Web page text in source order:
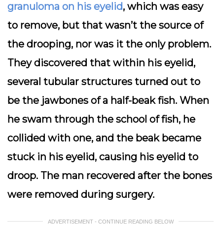
granuloma on his eyelid, which was easy
to remove, but that wasn’t the source of
the drooping, nor was it the only problem.
They discovered that within his eyelid,
several tubular structures turned out to
be the jawbones of a half-beak fish. When
he swam through the school of fish, he
collided with one, and the beak became
stuck in his eyelid, causing his eyelid to
droop. The man recovered after the bones
were removed during surgery.
ADVERTISEMENT - CONTINUE READING BELOW